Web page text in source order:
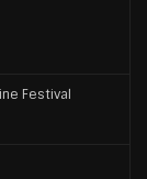
Festival